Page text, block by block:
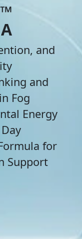
and
and
Fog
Energy
for
Support